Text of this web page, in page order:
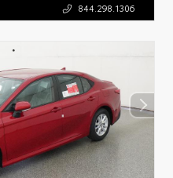
844.298.1306